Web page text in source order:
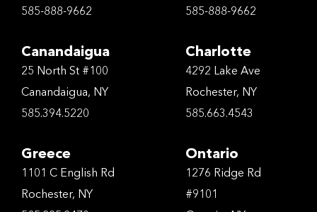
585-888-9662
585-888-9662
Canandaigua
25 North St #100
Canandaigua, NY
585.394.5220
Charlotte
4292 Lake Ave
Rochester, NY
585.663.4543
Greece
1101 C English Rd
Rochester, NY
Ontario
1276 Ridge Rd
#9101